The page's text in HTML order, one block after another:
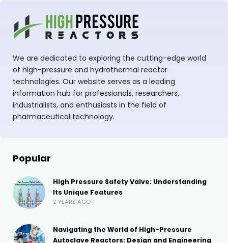
We are dedicated to exploring the cutting-edge world
of high-pressure and hydrothermal reactor
technologies. Our website serves as a leading
information hub for professionals, researchers,
industrialists, and enthusiasts in the field of
pharmaceutical technology.
Popular
High Pressure Safety Valve: Understanding
Its Unique Features
2 YEARS AGO
Navigating the World of High-Pressure
Autoclave Reactors: Design and Engineering